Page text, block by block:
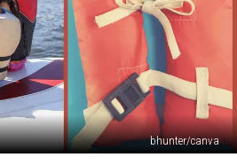
bhunter/canva